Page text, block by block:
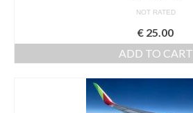
Download files >>
FlyTAP.com
NOT RATED
€ 25.00
ADD TO CART